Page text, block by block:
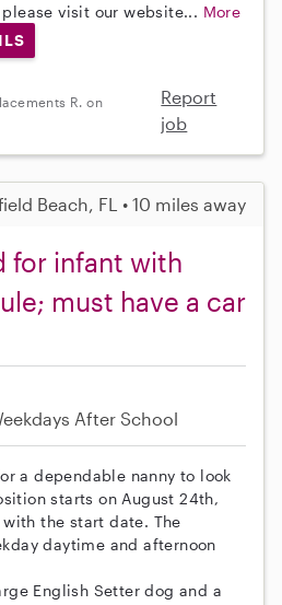
visit our website... More
R. on
Report
job
Beach, FL • 10 miles away
for infant with
must have a car
After School
a dependable nanny to look
starts on August 24th,
the start date. The
daytime and afternoon
English Setter dog and a